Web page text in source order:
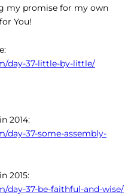
my promise for my own
You!
day-37-little-by-little/
2014:
37-some-assembly-
2015:
37-be-faithful-and-wise/